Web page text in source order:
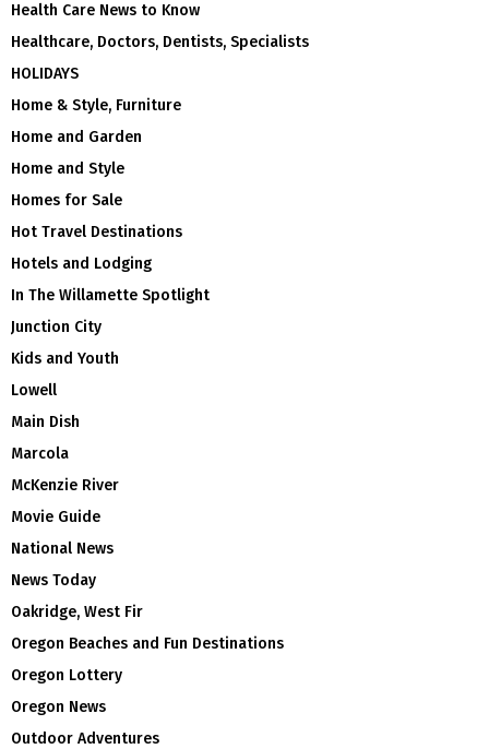
Health Care News to Know
Healthcare, Doctors, Dentists, Specialists
HOLIDAYS
Home & Style, Furniture
Home and Garden
Home and Style
Homes for Sale
Hot Travel Destinations
Hotels and Lodging
In The Willamette Spotlight
Junction City
Kids and Youth
Lowell
Main Dish
Marcola
McKenzie River
Movie Guide
National News
News Today
Oakridge, West Fir
Oregon Beaches and Fun Destinations
Oregon Lottery
Oregon News
Outdoor Adventures